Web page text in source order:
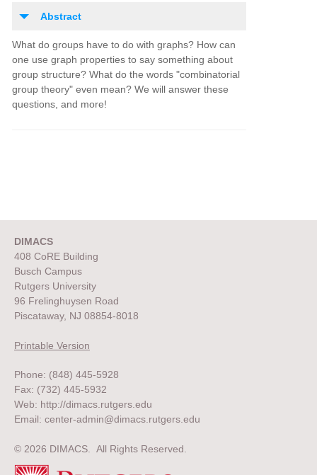
Abstract
What do groups have to do with graphs? How can
one use graph properties to say something about
group structure? What do the words "combinatorial
group theory" even mean? We will answer these
questions, and more!
DIMACS
408 CoRE Building
Busch Campus
Rutgers University
96 Frelinghuysen Road
Piscataway, NJ 08854-8018
Printable Version
Phone: (848) 445-5928
Fax: (732) 445-5932
Web: http://dimacs.rutgers.edu
Email: center-admin@dimacs.rutgers.edu
© 2026 DIMACS. All Rights Reserved.